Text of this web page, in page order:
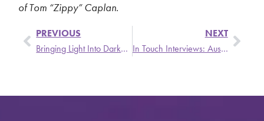
of Tom “Zippy” Caplan.
PREVIOUS
Bringing Light Into Darkness – Monday, 4/26 @ 6PM
NEXT
In Touch Interviews: Austin Tan Cerca de la Frontera and La Política Support Latinas in US/MX